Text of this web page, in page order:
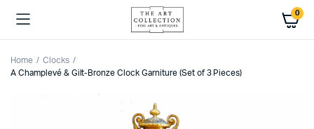
0
Home
Clocks
A Champlevé & Gilt-Bronze Clock Garniture (Set of 3 Pieces)